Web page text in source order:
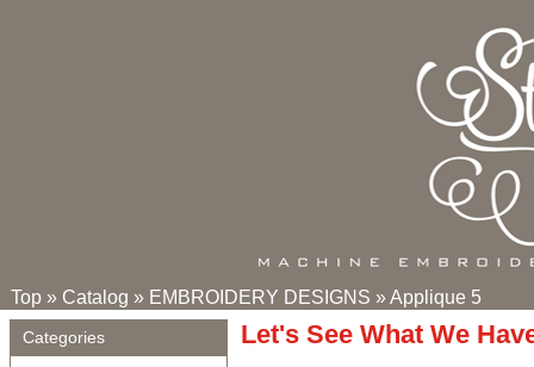
Top » Catalog » EMBROIDERY DESIGNS »Applique 5
Categories Let's See What We